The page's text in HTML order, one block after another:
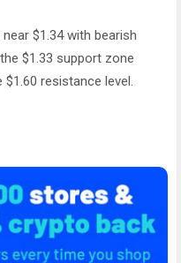
$1.34 with bearish
$1.33 support zone
resistance level.